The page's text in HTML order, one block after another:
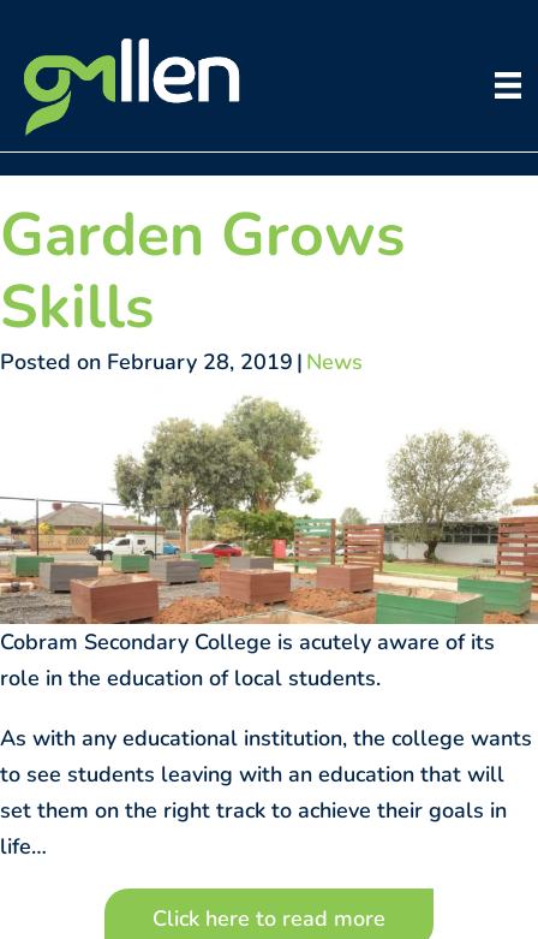
content
Garden Grows
Skills
Posted on February 28, 2019 | News
Cobram Secondary College is acutely aware of its
role in the education of local students.
As with any educational institution, the college wants
to see students leaving with an education that will
set them on the right track to achieve their goals in
life…
Click here to read more